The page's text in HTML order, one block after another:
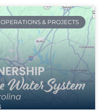
OPERATIONS & PROJECTS